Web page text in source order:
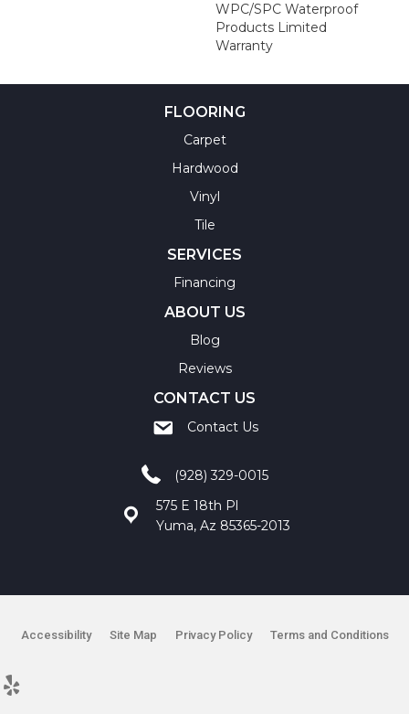
WPC/SPC Waterproof
Products Limited
Warranty
FLOORING
Carpet
Hardwood
Vinyl
Tile
SERVICES
Financing
ABOUT US
Blog
Reviews
CONTACT US
Contact Us
(928) 329-0015
575 E 18th Pl
Yuma, Az 85365-2013
Accessibility Site Map Privacy Policy Terms and Conditions